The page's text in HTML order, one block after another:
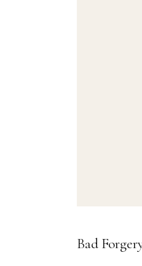
Bad